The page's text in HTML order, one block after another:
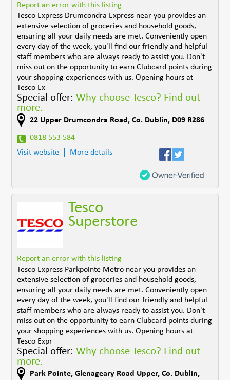
Report an error with this listing
Tesco Express Drumcondra Express near you provides an
extensive selection of groceries and household goods,
ensuring all your daily needs are met. Conveniently open
every day of the week, you'll find our friendly and helpful
staff members who are always ready to assist you. Don't
miss out on the opportunity to earn Clubcard points during
your shopping experiences with us. Opening hours at
Tesco Ex
Special offer:Why choose Tesco? Find out
more.
22 Upper Drumcondra Road ,Co. Dublin, D09 R286
0818 553 584
Visit website
More details
Tesco
Superstore
Report an error with this listing
Tesco Express Parkpointe Metro near you provides an
extensive selection of groceries and household goods,
ensuring all your daily needs are met. Conveniently open
every day of the week, you'll find our friendly and helpful
staff members who are always ready to assist you. Don't
miss out on the opportunity to earn Clubcard points during
your shopping experiences with us. Opening hours at
Tesco Expr
Special offer:Why choose Tesco? Find out
more.
Park Pointe,Glenageary Road Upper,Co. Dublin,